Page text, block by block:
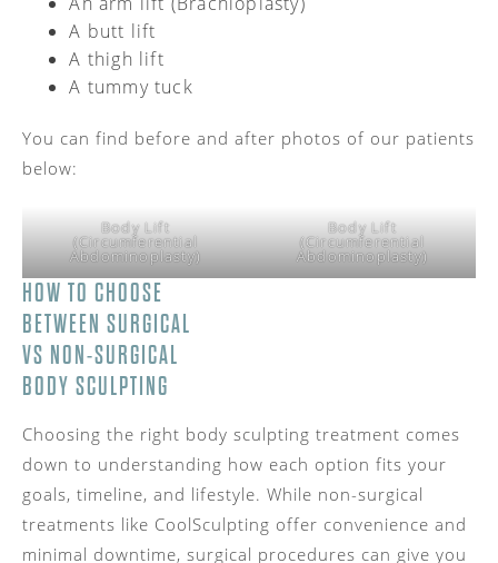
A butt lift
A thigh lift
A tummy tuck
You can find before and after photos of our patients
below:
Body Lift
(Circumferential
Abdominoplasty)
Body Lift
(Circumferential
Abdominoplasty)
HOW TO CHOOSE
BETWEEN SURGICAL
VS NON-SURGICAL
BODY SCULPTING
Choosing the right body sculpting treatment comes
down to understanding how each option fits your
goals, timeline, and lifestyle. While non-surgical
treatments like CoolSculpting offer convenience and
minimal downtime, surgical procedures can give you